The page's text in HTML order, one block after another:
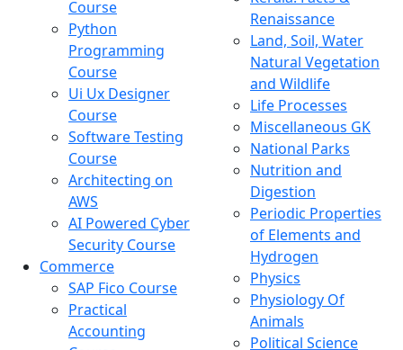
Course
Python
Programming
Course
Ui Ux Designer
Course
Software Testing
Course
Architecting on
AWS
AI Powered Cyber
Security Course
Commerce
SAP Fico Course
Practical
Accounting
Renaissance
Land, Soil, Water
Natural Vegetation
and Wildlife
Life Processes
Miscellaneous GK
National Parks
Nutrition and
Digestion
Periodic Properties
of Elements and
Hydrogen
Physics
Physiology Of
Animals
Political Science